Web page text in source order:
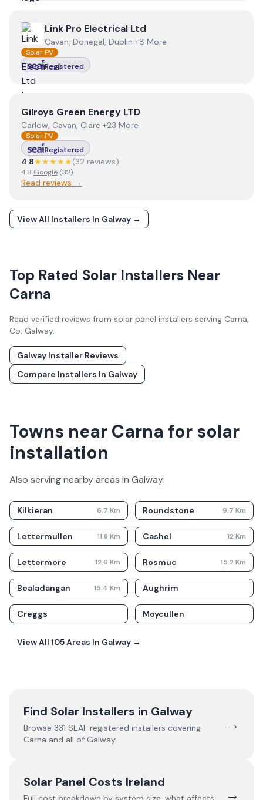
View Link Pro Electrical Ltd
Link Pro Electrical Ltd
Cavan, Donegal, Dublin +8 More
Solar PV
Registered
ViewGilroys Green Energy LTD
Gilroys Green Energy LTD
Carlow, Cavan, Clare +23 More
Solar PV
Registered
4.8★★★★★(32 reviews)
4.8 Google (32)
Read reviews →
View All Installers In Galway →
Top Rated Solar Installers Near
Carna
Read verified reviews from solar panel installers serving Carna,
Co. Galway.
Galway Installer Reviews
Compare Installers In Galway
Towns near Carna for solar
installation
Also serving nearby areas in Galway:
Kilkieran 6.7 Km Roundstone 9.7 Km
Lettermullen 11.8 Km Cashel 12 Km
Lettermore 12.6 Km Rosmuc 15.2 Km
Bealadangan 15.4 Km Aughrim
Creggs Moycullen
View All 105Areas In Galway →
Find Solar Installers in Galway
Browse 331 SEAI-registered installers covering
Carna and all of Galway.
→
Solar Panel Costs Ireland
→